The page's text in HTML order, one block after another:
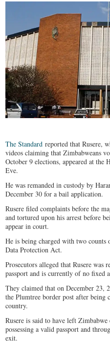
The Standard reported that Rusere,
videos claiming that Zimbabweans
October 9 elections, appeared at the
Eve.
He was remanded in custody by
December 30 for a bail application.
Rusere filed complaints before the
and tortured upon his arrest before
appear in court.
He is being charged with two
Data Protection Act.
Prosecutors alleged that Rusere
passport and is currently of no fixed
They claimed that on December 23,
the Plumtree border post after
country.
Rusere is said to have left
possessing a valid passport and
exit.